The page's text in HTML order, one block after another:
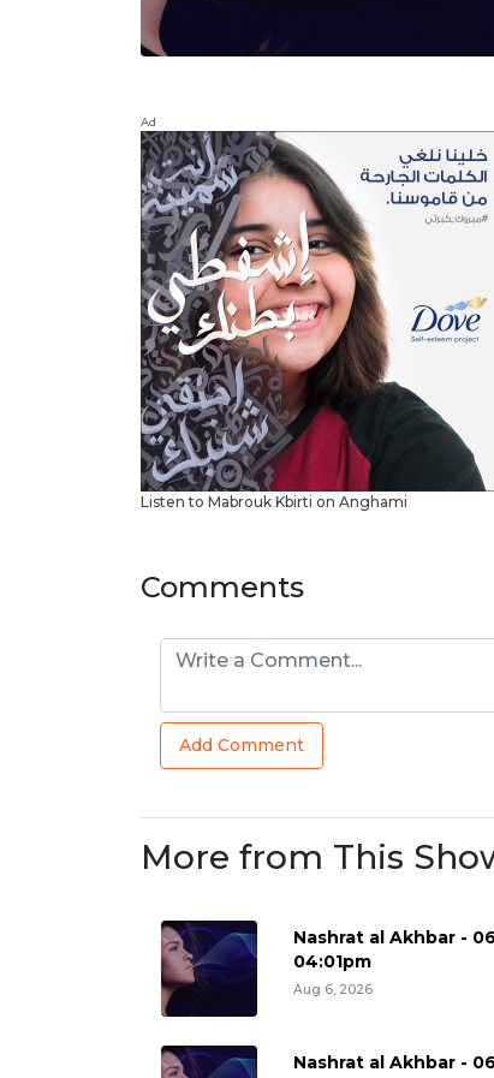
Ad
Listen to Mabrouk Kbirti on Anghami
Comments
Add Comment
More from This
Nashrat al Akhbar -
04:01pm
Aug 6, 2026
Nashrat al Akhbar -